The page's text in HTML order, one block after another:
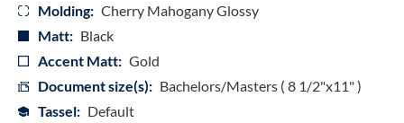
Molding: Cherry Mahogany Glossy
Matt: Black
Accent Matt: Gold
Document size(s): Bachelors/Masters ( 8 1/2"x11" )
Tassel: Default